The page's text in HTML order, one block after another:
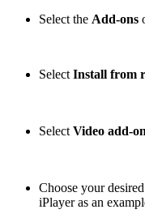
Select the Add-ons
Select Install from
Select Video add-on
Choose your
iPlayer as an